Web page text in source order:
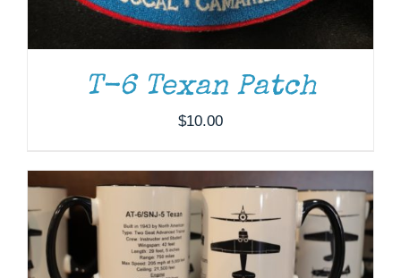
T-6 Texan Patch
$10.00
ADD TO CART / DETAILS
SELECT OPTIONS THIS
PRODUCT
HAS
MULTIPLE
/ DETAILS